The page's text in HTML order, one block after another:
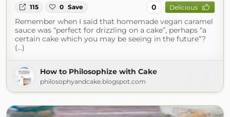
115 0 Save 0 Delicious
Remember when I said that homemade vegan caramel
sauce was “perfect for drizzling on a cake”, perhaps “a
certain cake which you may be seeing in the future”?
(...)
How to Philosophize with Cake
philosophyandcake.blogspot.com